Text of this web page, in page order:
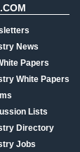
News
Papers
White Papers
Lists
Directory
Jobs